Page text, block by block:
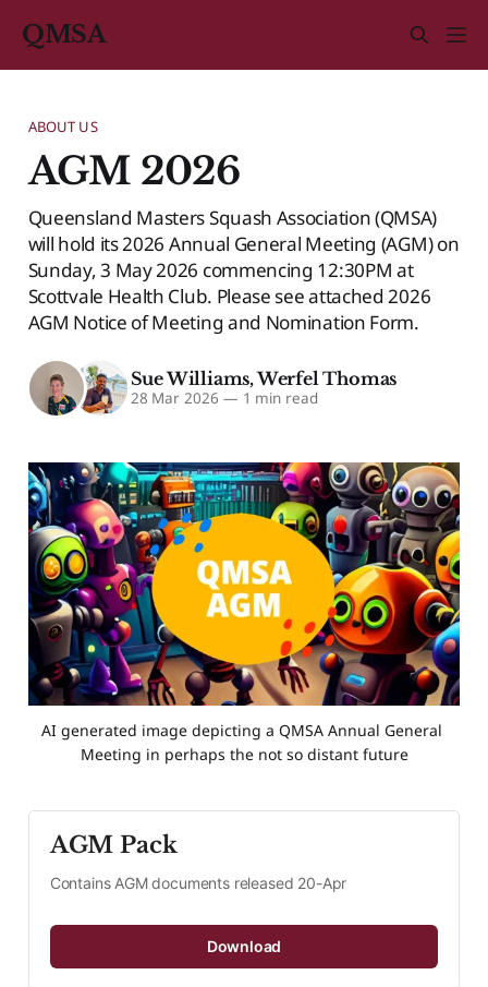
QMSA
ABOUT US
AGM 2026
Queensland Masters Squash Association (QMSA)
will hold its 2026 Annual General Meeting (AGM) on
Sunday, 3 May 2026 commencing 12:30PM at
Scottvale Health Club. Please see attached 2026
AGM Notice of Meeting and Nomination Form.
Sue Williams,Werfel Thomas
28 Mar 2026 — 1 min read
AI generated image depicting a QMSA Annual General
Meeting in perhaps the not so distant future
AGM Pack
Contains AGM documents released 20-Apr
Download